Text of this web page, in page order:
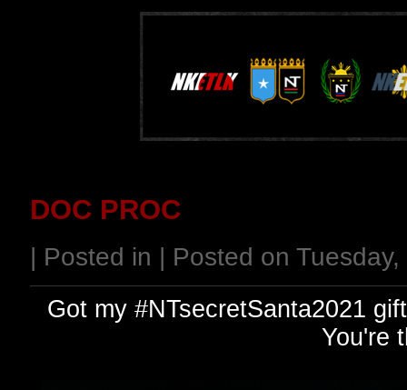
DOC PROC
| Posted in | Posted on
Got my #NTsecretSanta2021
You're